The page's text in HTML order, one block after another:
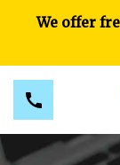
We offer